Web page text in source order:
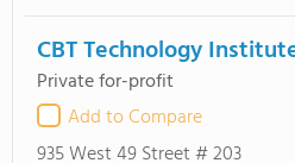
CBT Technology
Private for-profit
Add to Compare
935 West 49 Street # 203